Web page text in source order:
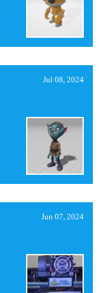
Jul 08, 2024
Jun 07, 2024